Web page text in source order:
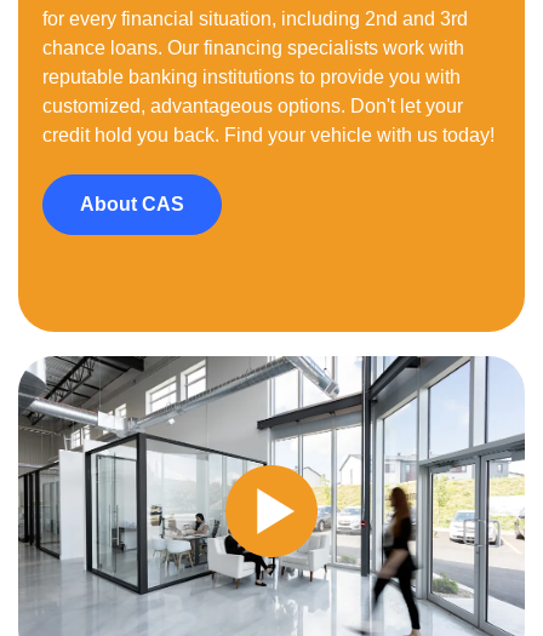
for every financial situation, including 2nd and 3rd
chance loans. Our financing specialists work with
reputable banking institutions to provide you with
customized, advantageous options. Don't let your
credit hold you back. Find your vehicle with us today!
About CAS